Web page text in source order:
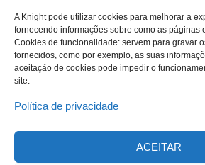
A Knight pode utilizar cookies para melhorar a
fornecendo informações sobre como as páginas
Cookies de funcionalidade: servem para gravar
fornecidos, como por exemplo, as suas
aceitação de cookies pode impedir o
site.
Política de privacidade
ACEITAR
Website:
www.gud-knight.com
© 2023 Todos os direitos